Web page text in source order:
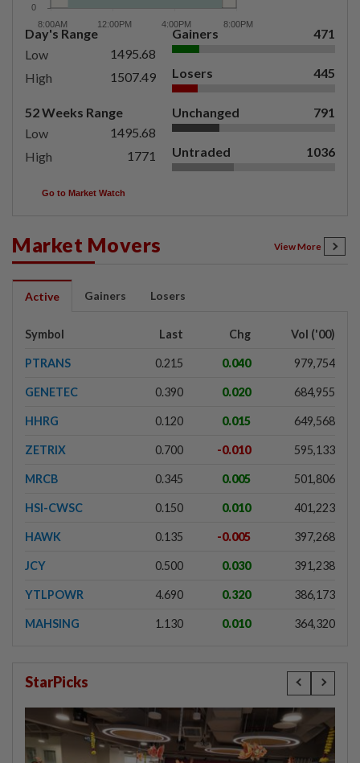
Day's Range
Low
1495.68
High
1507.49
52 Weeks Range
Low
1495.68
High
1771
Gainers 471
Losers 445
Unchanged 791
Untraded 1036
Go to Market Watch
Market Movers View More
Active Gainers Losers
Symbol Last Chg Vol ('00)
PTRANS 0.215 0.040 979,754
GENETEC 0.390 0.020 684,955
HHRG 0.120 0.015 649,568
ZETRIX 0.700 -0.010 595,133
MRCB 0.345 0.005 501,806
HSI-CWSC 0.150 0.010 401,223
HAWK 0.135 -0.005 397,268
JCY 0.500 0.030 391,238
YTLPOWR 4.690 0.320 386,173
MAHSING 1.130 0.010 364,320
StarPicks